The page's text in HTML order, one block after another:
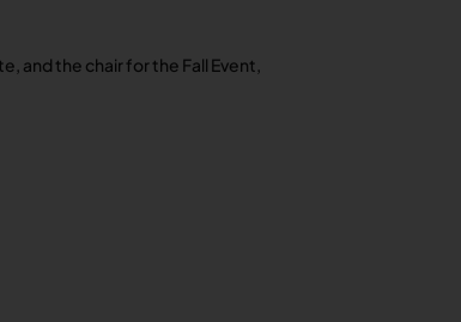
and the chair for the Fall Event,